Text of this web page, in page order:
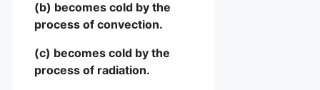
(b) becomes cold by the
process of convection.
(c) becomes cold by the
process of radiation.